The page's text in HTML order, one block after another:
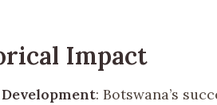
Impact
: Botswana’s